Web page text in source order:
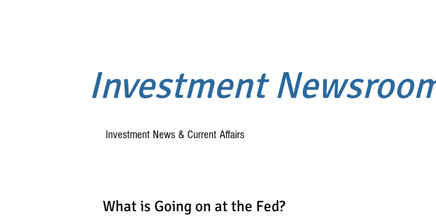
Investment
Investment News & Current Affairs
What is Going on at the Fed?